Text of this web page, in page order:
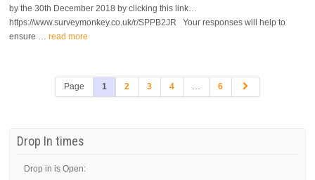
by the 30th December 2018 by clicking this link…
https://www.surveymonkey.co.uk/r/SPPB2JR Your responses will help to
ensure …read more
Page 1 2 3 4 … 6
Drop In times
Drop in is Open: